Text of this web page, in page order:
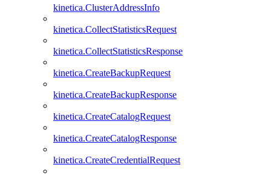
kinetica.ClusterAddressInfo
kinetica.CollectStatisticsRequest
kinetica.CollectStatisticsResponse
kinetica.CreateBackupRequest
kinetica.CreateBackupResponse
kinetica.CreateCatalogRequest
kinetica.CreateCatalogResponse
kinetica.CreateCredentialRequest